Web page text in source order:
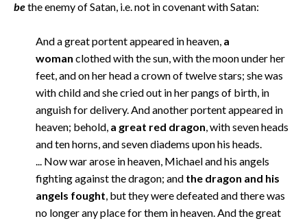
bethe enemy of Satan, i.e. not in covenant with Satan:
And a great portent appeared in heaven, a
woman clothed with the sun, with the moon under her
feet, and on her head a crown of twelve stars; she was
with child and she cried out in her pangs of birth, in
anguish for delivery. And another portent appeared in
heaven; behold, a great red dragon, with seven heads
and ten horns, and seven diadems upon his heads.
... Now war arose in heaven, Michael and his angels
fighting against the dragon; and the dragon and his
angels fought, but they were defeated and there was
no longer any place for them in heaven. And the great